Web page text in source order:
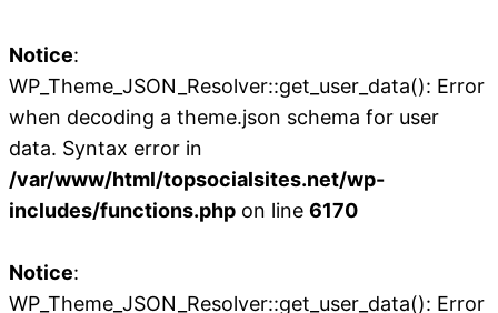
Notice:
WP_Theme_JSON_Resolver::get_user_data(): Error
when decoding a theme.json schema for user
data. Syntax error in
/var/www/html/topsocialsites.net/wp-
includes/functions.php on line 6170
Notice:
WP_Theme_JSON_Resolver::get_user_data(): Error